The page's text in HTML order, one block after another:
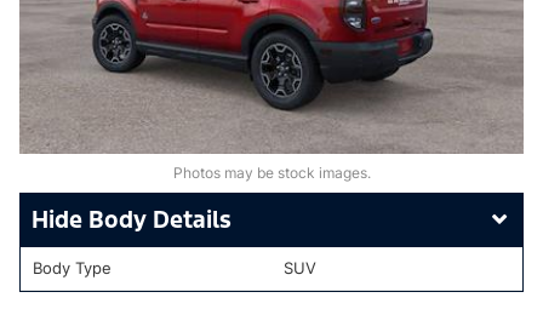
Photos may be stock images.
Body Details
Body Type SUV